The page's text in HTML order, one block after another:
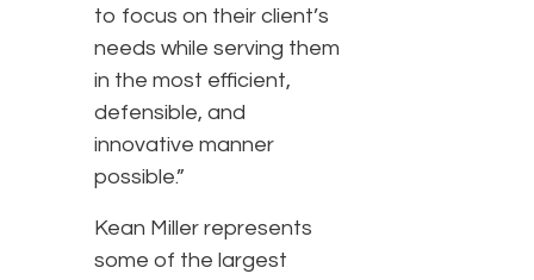
to focus on their client’s
needs while serving them
in the most efficient,
defensible, and
innovative manner
possible.”
Kean Miller represents
some of the largest